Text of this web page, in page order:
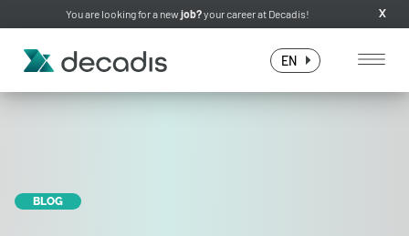
You are looking for a newjob?your career at Decadis! X
EN
BLOG